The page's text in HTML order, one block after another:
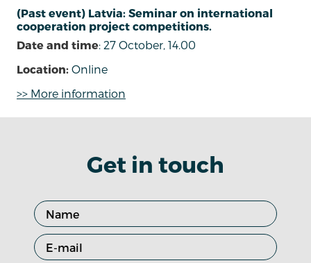
(Past event) Latvia: Seminar on international
cooperation project competitions.
Date and time: 27 October, 14.00
Location: Online
>> More information
Get in touch